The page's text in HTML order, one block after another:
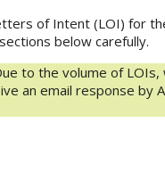
of Intent (LOI) for
below carefully.
to the volume of
an email response by